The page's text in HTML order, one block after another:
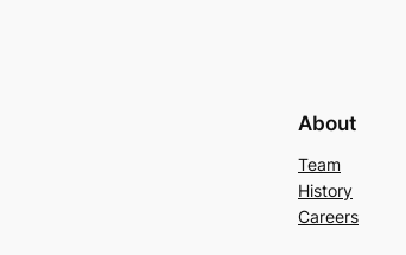
About
Team
History
Careers